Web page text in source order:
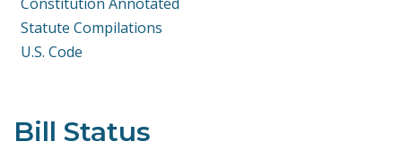
Statute Compilations
U.S. Code
Bill Status